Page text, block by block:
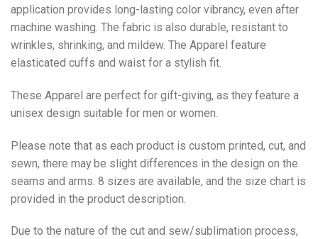
application provides long-lasting color vibrancy, even after
machine washing. The fabric is also durable, resistant to
wrinkles, shrinking, and mildew. The Apparel feature
elasticated cuffs and waist for a stylish fit.
These Apparel are perfect for gift-giving, as they feature a
unisex design suitable for men or women.
Please note that as each product is custom printed, cut, and
sewn, there may be slight differences in the design on the
seams and arms. 8 sizes are available, and the size chart is
provided in the product description.
Due to the nature of the cut and sew/sublimation process,